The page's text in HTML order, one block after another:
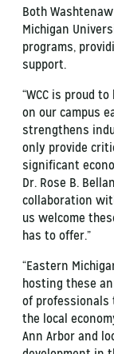
Both
Michigan
programs,
support.
“WCC is proud
on our campus
strengthens
only provide
significant
Dr. Rose B.
collaboration
us welcome
has to offer.”
“Eastern
hosting these
of professionals
the local
Ann Arbor and